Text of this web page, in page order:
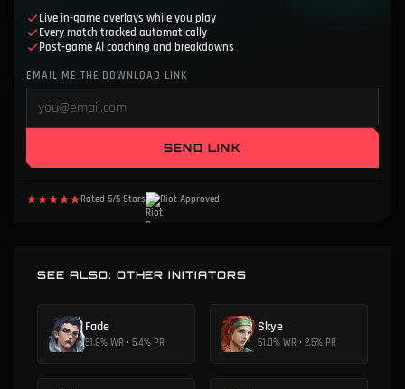
Live in-game overlays while you play
Every match tracked automatically
Post-game AI coaching and breakdowns
EMAIL ME THE DOWNLOAD LINK
SEND LINK
Rated 5/5 Stars Riot Approved
SEE ALSO: OTHER INITIATORS
Fade
51.8% WR • 5.4% PR
Skye
51.0% WR • 2.5% PR